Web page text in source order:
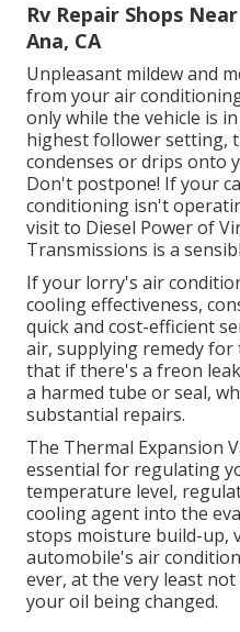
Rv Repair Shops
Ana, CA
Unpleasant mildew and
from your air
only while the vehicle is
highest follower setting,
condenses or drips onto
Don't postpone! If your
conditioning isn't
visit to Diesel Power of
Transmissions is a
If your lorry's air
cooling effectiveness,
quick and cost-efficient
air, supplying remedy
that if there's a freon
a harmed tube or seal,
substantial repairs.
The Thermal Expansion
essential for regulating
temperature level,
cooling agent into the
stops moisture build-up,
automobile's air
ever, at the very least
your oil being changed.